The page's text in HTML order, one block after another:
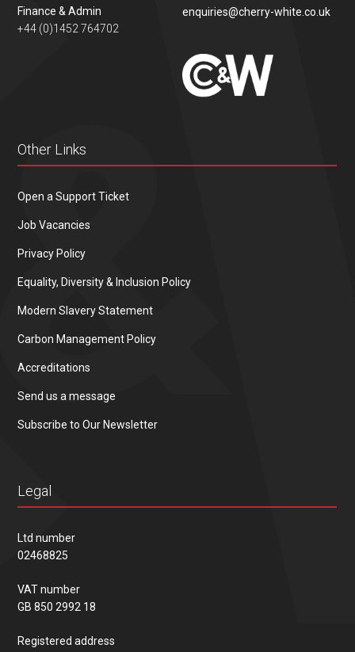
Finance & Admin
+44 (0)1452 764702
enquiries@cherry-white.co.uk
Other Links
Open a Support Ticket
Job Vacancies
Privacy Policy
Equality, Diversity & Inclusion Policy
Modern Slavery Statement
Carbon Management Policy
Accreditations
Send us a message
Subscribe to Our Newsletter
Legal
Ltd number
02468825
VAT number
GB 850 2992 18
Registered address